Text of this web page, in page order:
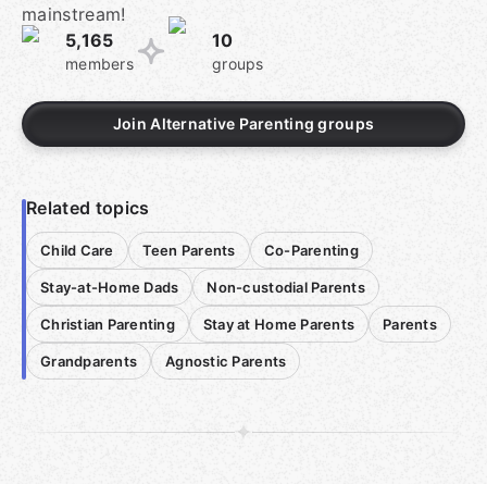
mainstream!
5,165
members
10
groups
Join Alternative Parenting groups
Related topics
Child Care Teen Parents Co-Parenting
Stay-at-Home Dads Non-custodial Parents
Christian Parenting Stay at Home Parents Parents
Grandparents Agnostic Parents